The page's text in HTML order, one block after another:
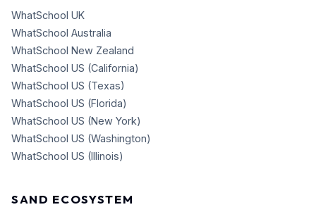
WhatSchool UK
WhatSchool Australia
WhatSchool New Zealand
WhatSchool US (California)
WhatSchool US (Texas)
WhatSchool US (Florida)
WhatSchool US (New York)
WhatSchool US (Washington)
WhatSchool US (Illinois)
SAND ECOSYSTEM